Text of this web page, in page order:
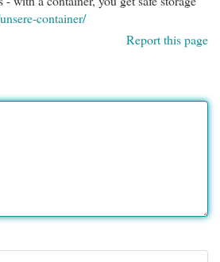
container/
Report this page